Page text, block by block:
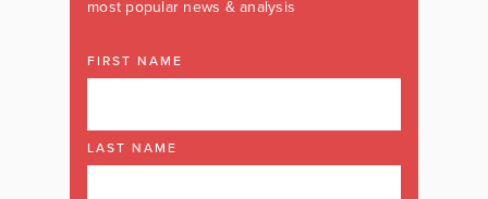
most popular news & analysis
FIRST NAME
LAST NAME